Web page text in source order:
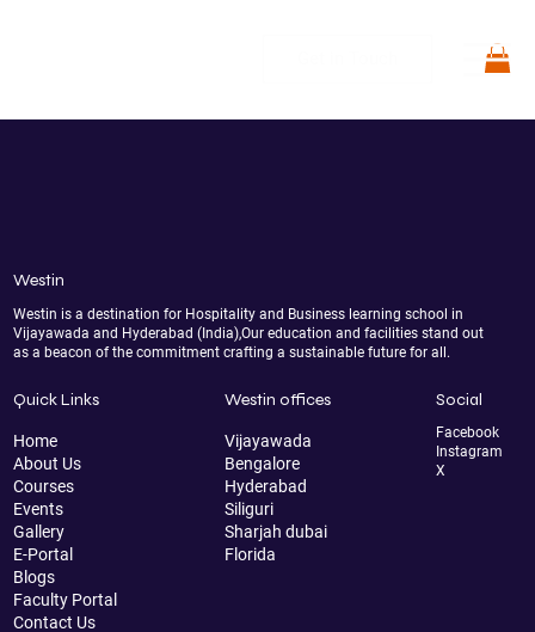
Westin
Westin is a destination for Hospitality and Business learning school in
Vijayawada and Hyderabad (India),Our education and facilities stand out
as a beacon of the commitment crafting a sustainable future for all.
Quick Links
Home
About Us
Courses
Events
Gallery
E-Portal
Blogs
Faculty Portal
Contact Us
Westin offices
Vijayawada
Bengalore
Hyderabad
Siliguri
Sharjah dubai
Florida
Social
Facebook
Instagram
X